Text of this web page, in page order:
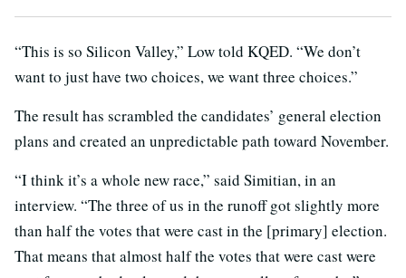
“This is so Silicon Valley,” Low told KQED. “We don’t
want to just have two choices, we want three choices.”
The result has scrambled the candidates’ general election
plans and created an unpredictable path toward November.
“I think it’s a whole new race,” said Simitian, in an
interview. “The three of us in the runoff got slightly more
than half the votes that were cast in the [primary] election.
That means that almost half the votes that were cast were